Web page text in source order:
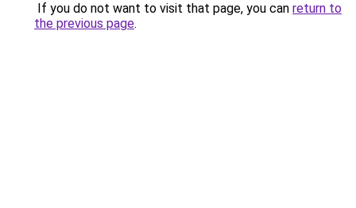
If you do not want to visit that page, you can return to
the previous page.